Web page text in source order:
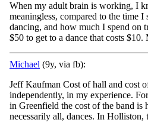
When my adult brain is working, I
meaningless, compared to the time
dancing, and how much I spend on
$50 to get to a dance that costs
Michael (9y, via fb):
Jeff Kaufman Cost of hall and cost
independently, in my experience.
in Greenfield the cost of the band is
necessarily all, dances. In Holliston,